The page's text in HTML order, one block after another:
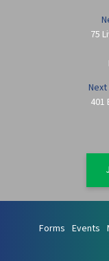
75
401
Forms Events